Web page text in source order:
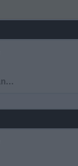
Stade de Suisse Wankdorf Bern, Berna